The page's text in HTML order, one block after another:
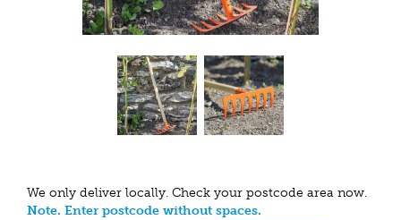
We only deliver locally. Check your postcode area now.
Note. Enter postcode without spaces.